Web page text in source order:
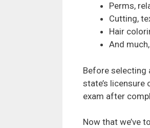
Perms,
Cutting,
Hair
And
Before selecting
state’s
exam after
Now that we’ve